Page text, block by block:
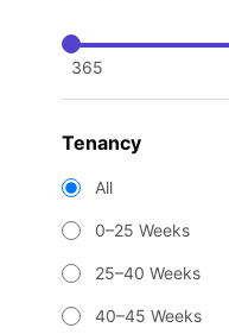
365
Tenancy
All
0–25 Weeks
25–40 Weeks
40–45 Weeks